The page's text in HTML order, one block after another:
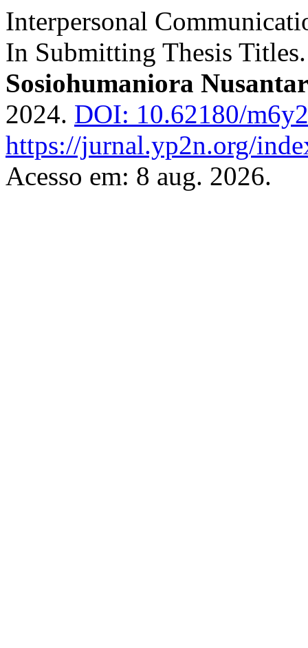
Interpersonal
In Submitting Thesis
Sosiohumaniora
2024. DOI: 10.62180/
https://jurnal.yp2n.org/
Acesso em: 8 aug. 2026.